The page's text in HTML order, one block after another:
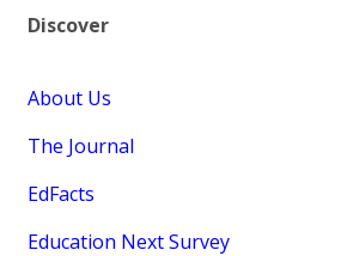
Discover
About Us
The Journal
EdFacts
Education Next Survey